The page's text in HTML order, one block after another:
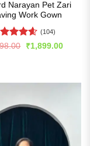
Narayan Pet Zari
Work Gown
4.54
(104)
Original
₹1,899.00Current